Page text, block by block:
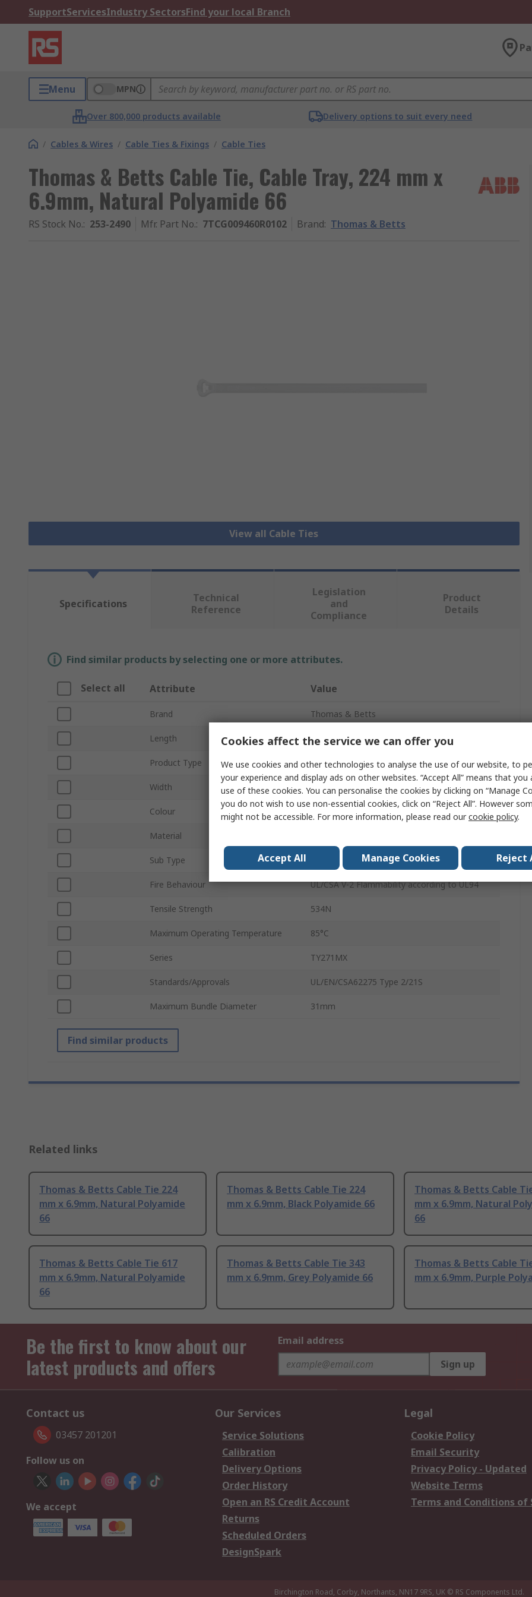
SupportServicesIndustry SectorsFind your local Branch
Menu MPN
Over 800,000 products available Delivery options to suit every need
/ Cables & Wires / Cable Ties & Fixings / Cable Ties
Thomas & Betts Cable Tie, Cable Tray, 224 mm x
6.9mm, Natural Polyamide 66
RS Stock No.: 253-2490 Mfr. Part No.: 7TCG009460R0102 Brand: Thomas & Betts
View all Cable Ties
Specifications
Technical
Reference
Legislation
and
Compliance
Product
Details
Find similar products by selecting one or more attributes.
Select all Attribute Value
Brand Thomas & Betts
Length 224mm
Product Type Cable Tie
Width 6.9mm
Colour Natural
Material
Sub Type
Fire Behaviour UL/CSA V-2 Flammability according to UL94
Tensile Strength 534N
Maximum Operating Temperature 85°C
Series TY271MX
Standards/Approvals UL/EN/CSA62275 Type 2/21S
Maximum Bundle Diameter 31mm
Find similar products
Related links
Thomas & Betts Cable Tie 224
mm x 6.9mm, Natural Polyamide
66
Thomas & Betts Cable Tie 224
mm x 6.9mm, Black Polyamide 66
Thomas & Betts Cable
mm x 6.9mm, Natural
66
Thomas & Betts Cable Tie 617
mm x 6.9mm, Natural Polyamide
66
Thomas & Betts Cable Tie 343
mm x 6.9mm, Grey Polyamide 66
Thomas & Betts Cable
mm x 6.9mm, Purple
Be the first to know about our
latest products and offers
Email address
Sign up
Contact us
03457 201201
Follow us on
We accept
Our Services
Service Solutions
Calibration
Delivery Options
Order History
Open an RS Credit Account
Returns
Scheduled Orders
DesignSpark
Legal
Cookie Policy
Email Security
Privacy Policy - Updated
Website Terms
Terms and Conditions of
Birchington Road, Corby, Northants, NN17 9RS, UK © RS Components Ltd.
Cookies affect the service we can offer you
We use cookies and other technologies to analyse the use of our website, to
your experience and display ads on other websites. “Accept All” means that you
use of these cookies. You can personalise the cookies by clicking on “Manage
you do not wish to use non-essential cookies, click on “Reject All”. However
might not be accessible. For more information, please read ourcookie policy.
Accept All Manage Cookies Reject